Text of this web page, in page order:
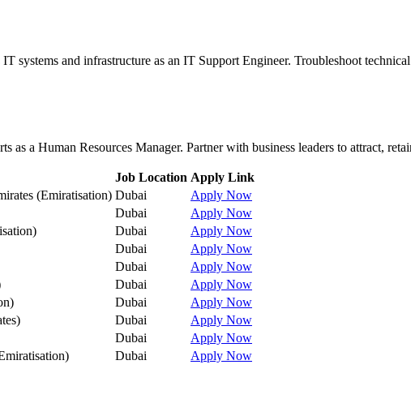
systems and infrastructure as an IT Support Engineer. Troubleshoot
as a Human Resources Manager. Partner with business leaders to attract,
Job Location Apply Link
(Emiratisation) Dubai
Apply Now
Dubai
Apply Now
Dubai
Apply Now
Dubai
Apply Now
Dubai
Apply Now
Dubai
Apply Now
Dubai
Apply Now
Dubai
Apply Now
Dubai
Apply Now
Dubai Apply Now